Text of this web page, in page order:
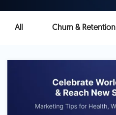
All Churn & Retention